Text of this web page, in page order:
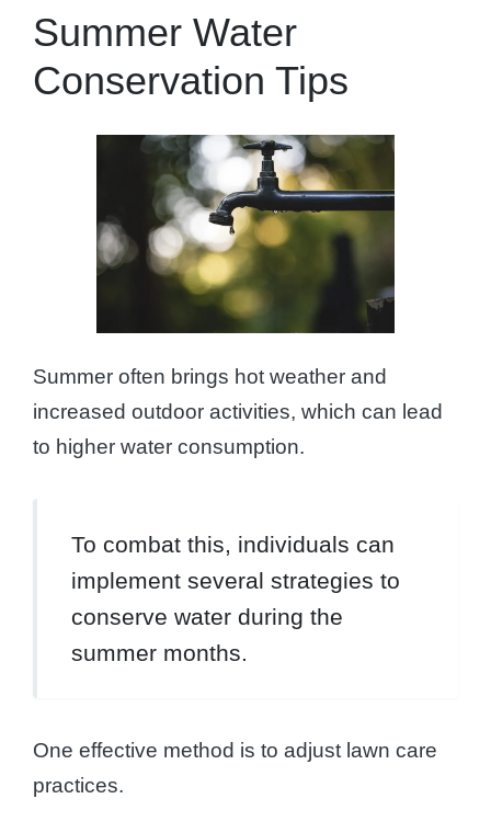
Summer Water
Conservation Tips
Summer often brings hot weather and
increased outdoor activities, which can lead
to higher water consumption.
To combat this, individuals can
implement several strategies to
conserve water during the
summer months.
One effective method is to adjust lawn care
practices.